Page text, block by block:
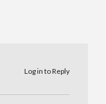
Log in to Reply